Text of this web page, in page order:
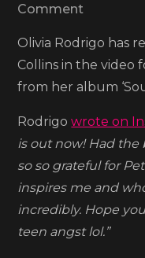
Commenton
Rodrigo
drops
the
surprise
release
of
her
latest
video
Olivia Rodrigo has
Collins in the video
from her album
Rodrigowrote on
is out now! Had the
so so grateful for
inspires me and
incredibly. Hope
teen angst lol.”